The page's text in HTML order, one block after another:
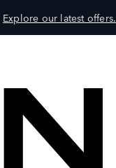
Explore our latest offers.